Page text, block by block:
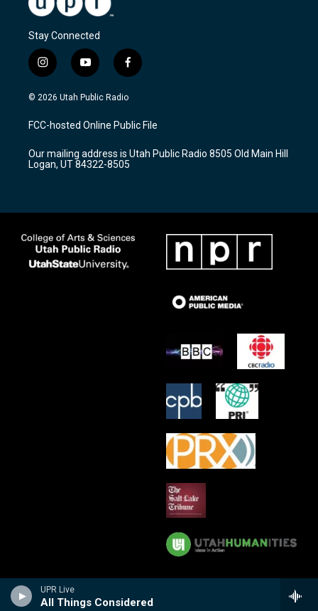
UPR Live
All Things Considered
Stay Connected
i
n
s
a
g
a
m
y
o
u
u
b
f
a
c
b
o
k
© 2026 Utah Public Radio
FCC-hosted Online Public File
Our mailing address is Utah Public Radio 8505 Old Main Hill
Logan, UT 84322-8505